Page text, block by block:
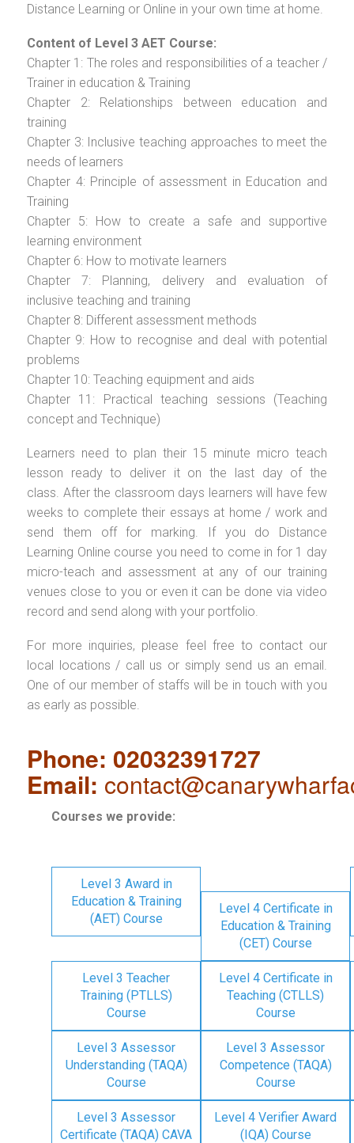
Distance Learning or Online in your own time at home.
Content of Level 3 AET Course:
Chapter 1: The roles and responsibilities of a teacher /
Trainer in education & Training
Chapter 2: Relationships between education and
training
Chapter 3: Inclusive teaching approaches to meet the
needs of learners
Chapter 4: Principle of assessment in Education and
Training
Chapter 5: How to create a safe and supportive
learning environment
Chapter 6: How to motivate learners
Chapter 7: Planning, delivery and evaluation of
inclusive teaching and training
Chapter 8: Different assessment methods
Chapter 9: How to recognise and deal with potential
problems
Chapter 10: Teaching equipment and aids
Chapter 11: Practical teaching sessions (Teaching
concept and Technique)
Learners need to plan their 15 minute micro teach
lesson ready to deliver it on the last day of the
class. After the classroom days learners will have few
weeks to complete their essays at home / work and
send them off for marking. If you do Distance
Learning Online course you need to come in for 1 day
micro-teach and assessment at any of our training
venues close to you or even it can be done via video
record and send along with your portfolio.
For more inquiries, please feel free to contact our
local locations / call us or simply send us an email.
One of our member of staffs will be in touch with you
as early as possible.
Phone: 02032391727
Email:
Courses we provide:
Level 3 Award in
Education & Training
(AET) Course
Level 4 Certificate in
Education & Training
(CET) Course
Level 3 Teacher
Training (PTLLS)
Course
Level 4 Certificate in
Teaching (CTLLS)
Course
Level 3 Assessor
Understanding (TAQA)
Course
Level 3 Assessor
Competence (TAQA)
Course
Level 3 Assessor
Certificate (TAQA) CAVA
Level 4 Verifier Award
(IQA) Course